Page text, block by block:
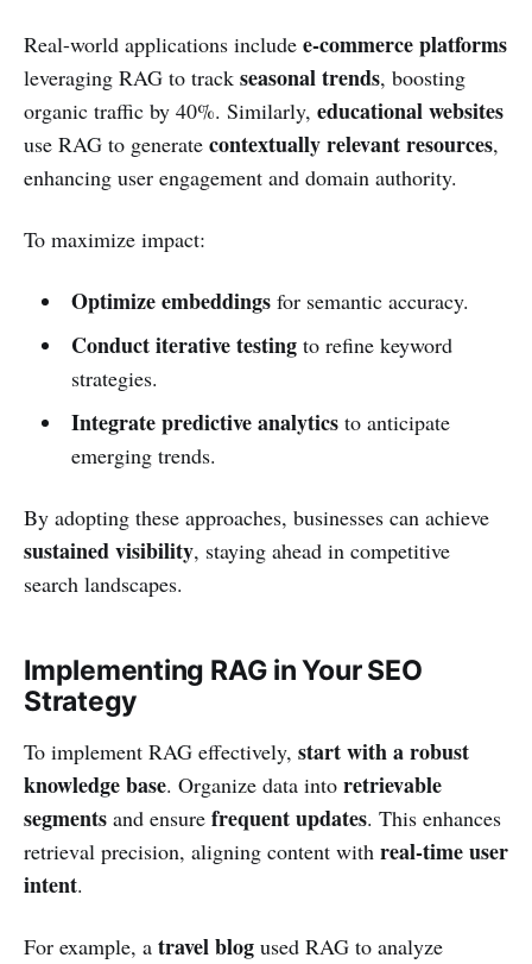
Real-world applications include e-commerce platforms
leveraging RAG to track seasonal trends, boosting
organic traffic by 40%. Similarly, educational websites
use RAG to generate contextually relevant resources,
enhancing user engagement and domain authority.
To maximize impact:
Optimize embeddingsfor semantic accuracy.
Conduct iterative testingto refine keyword
strategies.
Integrate predictive analyticsto anticipate
emerging trends.
By adopting these approaches, businesses can achieve
sustained visibility, staying ahead in competitive
search landscapes.
Implementing RAG in Your SEO
Strategy
To implement RAG effectively, start with a robust
knowledge base. Organize data into retrievable
segments and ensure frequent updates. This enhances
retrieval precision, aligning content with real-time user
intent.
For example, a travel blog used RAG to analyze